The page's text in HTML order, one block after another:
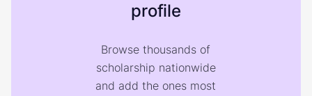
profile
Browse thousands of
scholarship nationwide
and add the ones most